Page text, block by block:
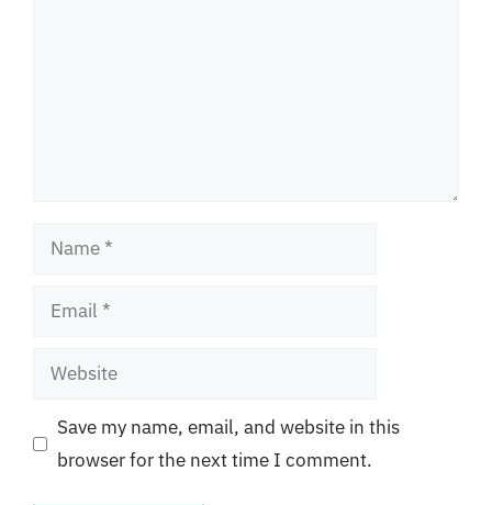
Name
Email
Website
Save my name, email, and website in this
browser for the next time I comment.